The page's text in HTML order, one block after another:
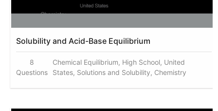
Solubility and Acid-Base Equilibrium
8
Questions
Chemical Equilibrium, High School, United
States, Solutions and Solubility, Chemistry